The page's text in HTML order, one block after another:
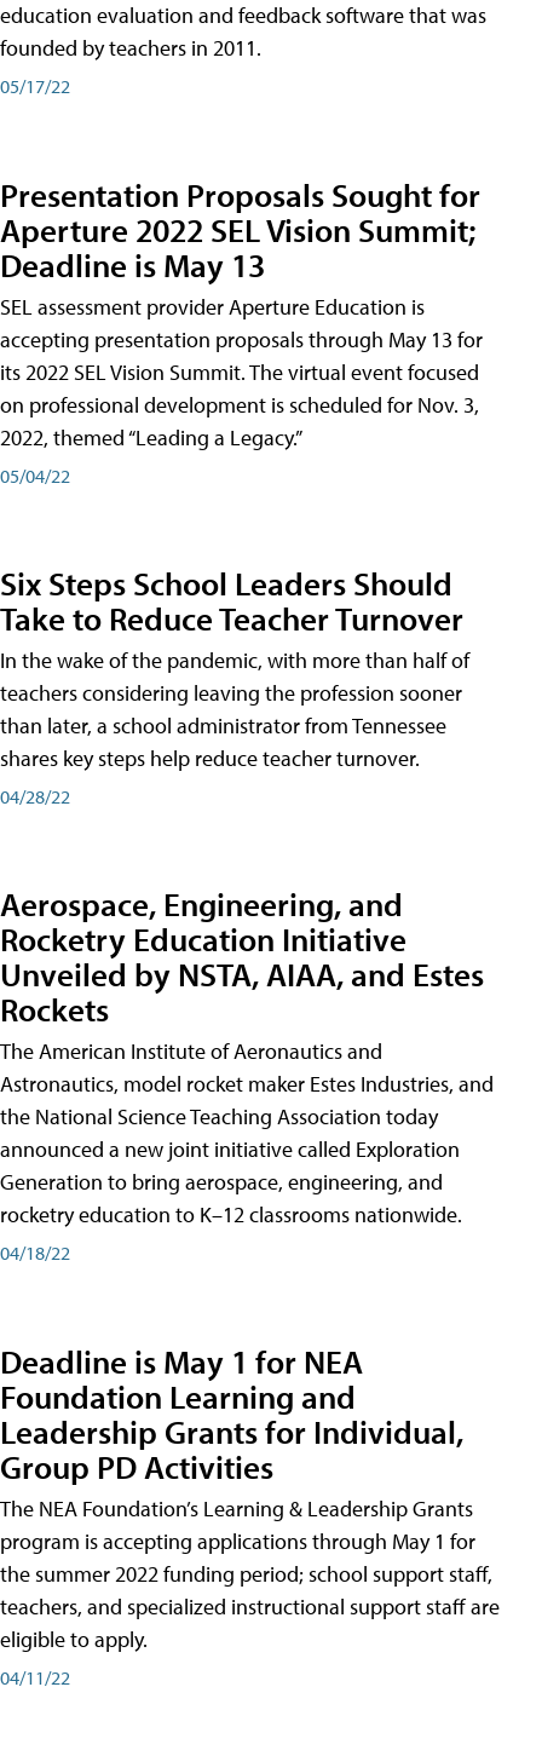
education evaluation and feedback software that was
founded by teachers in 2011.
05/17/22
Presentation Proposals Sought for
Aperture 2022 SEL Vision Summit;
Deadline is May 13
SEL assessment provider Aperture Education is
accepting presentation proposals through May 13 for
its 2022 SEL Vision Summit. The virtual event focused
on professional development is scheduled for Nov. 3,
2022, themed “Leading a Legacy.”
05/04/22
Six Steps School Leaders Should
Take to Reduce Teacher Turnover
In the wake of the pandemic, with more than half of
teachers considering leaving the profession sooner
than later, a school administrator from Tennessee
shares key steps help reduce teacher turnover.
04/28/22
Aerospace, Engineering, and
Rocketry Education Initiative
Unveiled by NSTA, AIAA, and Estes
Rockets
The American Institute of Aeronautics and
Astronautics, model rocket maker Estes Industries, and
the National Science Teaching Association today
announced a new joint initiative called Exploration
Generation to bring aerospace, engineering, and
rocketry education to K–12 classrooms nationwide.
04/18/22
Deadline is May 1 for NEA
Foundation Learning and
Leadership Grants for Individual,
Group PD Activities
The NEA Foundation’s Learning & Leadership Grants
program is accepting applications through May 1 for
the summer 2022 funding period; school support staff,
teachers, and specialized instructional support staff are
eligible to apply.
04/11/22